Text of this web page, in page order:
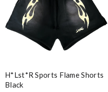
H*lst*r Sports Flame Shorts
Black